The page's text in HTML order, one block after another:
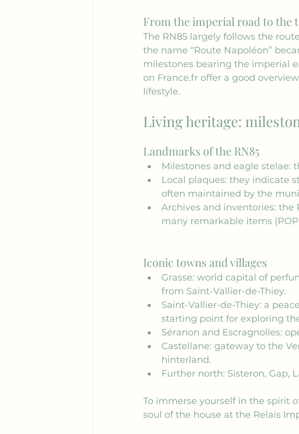
From the imperial road to the
The RN85 largely follows the
the name “Route Napoléon”
milestones bearing the imperial
on France.fr offer a good
lifestyle.
Living heritage:
Landmarks of the RN85
Milestones and eagle stelae:
Local plaques: they indicate
often maintained by the
Archives and inventories:
many remarkable items
Iconic towns and villages
Grasse: world capital of
from Saint-Vallier-de-Thiey.
Saint-Vallier-de-Thiey: a
starting point for exploring
Séranon and Escragnolles:
Castellane: gateway to the
hinterland.
Further north: Sisteron, Gap,
To immerse yourself in the spirit
soul of the house at the Relais